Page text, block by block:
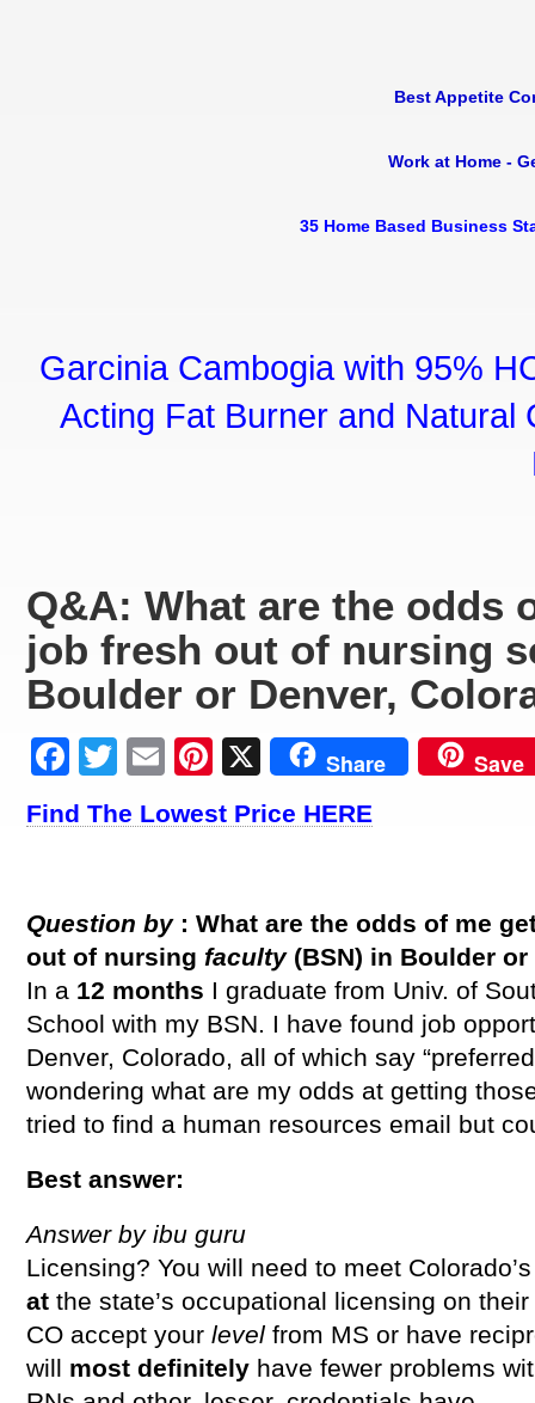
Best Appetite
Work at Home -
35 Home Based Business
Garcinia Cambogia with 95%
Acting Fat Burner and Natural
Q&A: What are the odds
job fresh out of nursing
Boulder or Denver,
Facebook
Twitter
EmailPinterest
X Share Save
Find The Lowest Price HERE
Question by : What are the odds of me
out of nursing faculty (BSN) in Boulder
In a 12 months I graduate from Univ. of
School with my BSN. I have found job
Denver, Colorado, all of which say
wondering what are my odds at getting
tried to find a human resources email but
Best answer:
Answer by ibu guru
Licensing? You will need to meet
at the state’s occupational licensing on
CO accept your level from MS or have
will most definitely have fewer problems